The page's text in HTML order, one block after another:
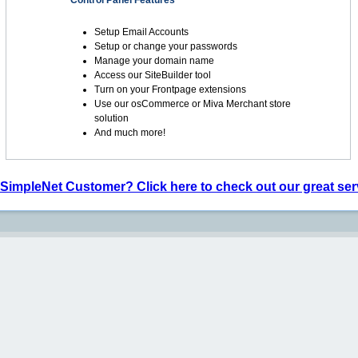
Setup Email Accounts
Setup or change your passwords
Manage your domain name
Access our SiteBuilder tool
Turn on your Frontpage extensions
Use our osCommerce or Miva Merchant store
solution
And much more!
SimpleNet Customer? Click here to check out our great